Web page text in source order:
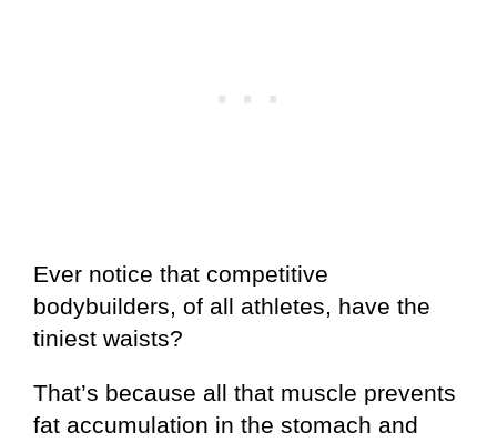
Ever notice that competitive
bodybuilders, of all athletes, have the
tiniest waists?
That’s because all that muscle prevents
fat accumulation in the stomach and